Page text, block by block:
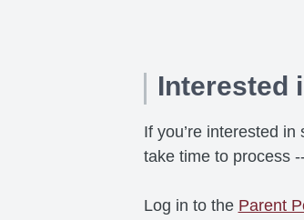
Interested
If you’re interested
take time to process
Log in to the Parent